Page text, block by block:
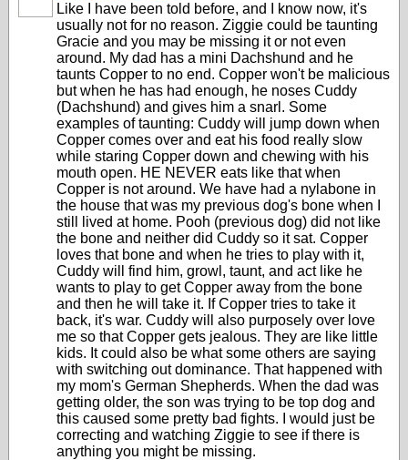
Like I have been told before, and I know now, it's
usually not for no reason. Ziggie could be taunting
Gracie and you may be missing it or not even
around. My dad has a mini Dachshund and he
taunts Copper to no end. Copper won't be malicious
but when he has had enough, he noses Cuddy
(Dachshund) and gives him a snarl. Some
examples of taunting: Cuddy will jump down when
Copper comes over and eat his food really slow
while staring Copper down and chewing with his
mouth open. HE NEVER eats like that when
Copper is not around. We have had a nylabone in
the house that was my previous dog's bone when I
still lived at home. Pooh (previous dog) did not like
the bone and neither did Cuddy so it sat. Copper
loves that bone and when he tries to play with it,
Cuddy will find him, growl, taunt, and act like he
wants to play to get Copper away from the bone
and then he will take it. If Copper tries to take it
back, it's war. Cuddy will also purposely over love
me so that Copper gets jealous. They are like little
kids. It could also be what some others are saying
with switching out dominance. That happened with
my mom's German Shepherds. When the dad was
getting older, the son was trying to be top dog and
this caused some pretty bad fights. I would just be
correcting and watching Ziggie to see if there is
anything you might be missing.